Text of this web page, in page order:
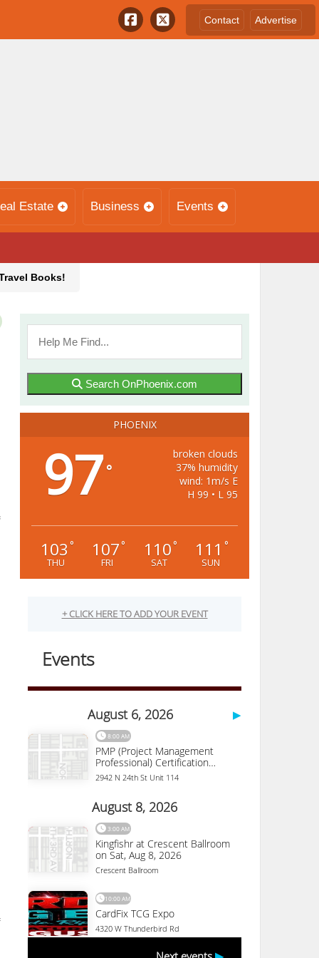
Contact Advertise
Estate Business Events
Books!
Search OnPhoenix.com
PHOENIX
97°
broken clouds
37% humidity
wind: 1m/s E
H 99 • L 95
103 °
THU
107°
FRI
110°
SAT
111 °
SUN